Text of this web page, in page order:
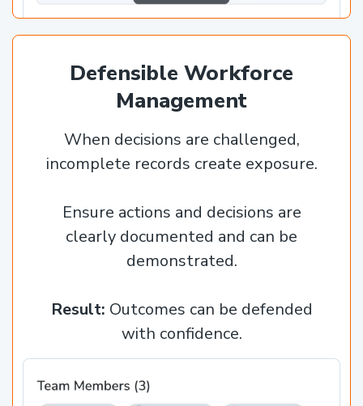
Defensible Workforce
Management
When decisions are challenged,
incomplete records create exposure.
Ensure actions and decisions are
clearly documented and can be
demonstrated.
Result: Outcomes can be defended
with confidence.